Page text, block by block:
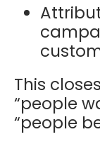
This
“people
“people